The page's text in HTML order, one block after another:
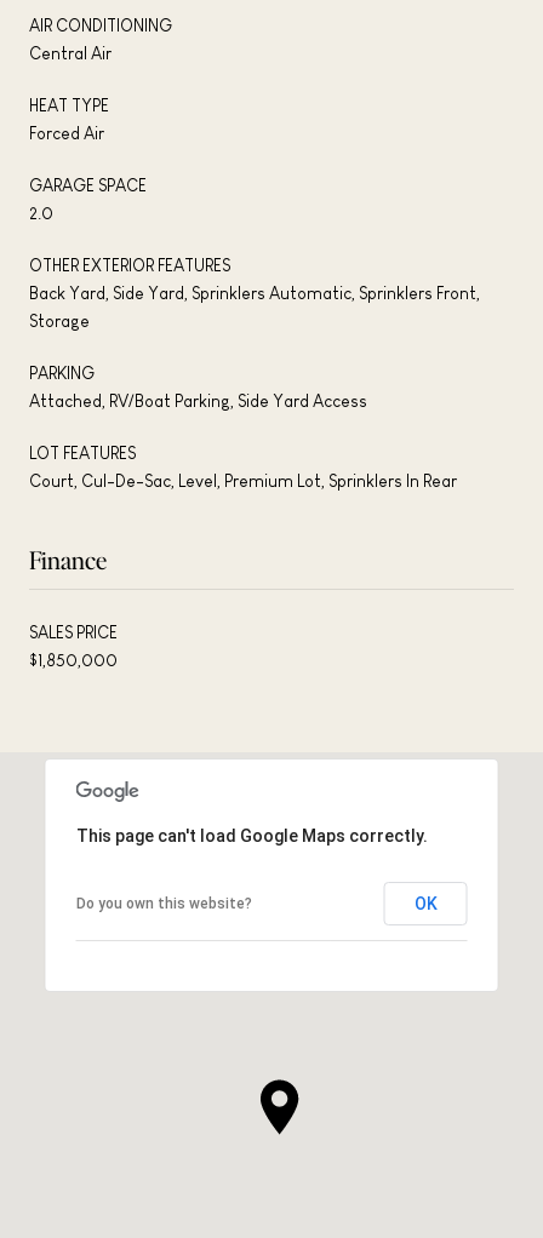
AIR CONDITIONING
Central Air
HEAT TYPE
Forced Air
GARAGE SPACE
2.0
OTHER EXTERIOR FEATURES
Back Yard, Side Yard, Sprinklers Automatic, Sprinklers Front,
Storage
PARKING
Attached, RV/Boat Parking, Side Yard Access
LOT FEATURES
Court, Cul-De-Sac, Level, Premium Lot, Sprinklers In Rear
Finance
SALES PRICE
$1,850,000
This page can't load Google Maps correctly.
Do you own this website? OK